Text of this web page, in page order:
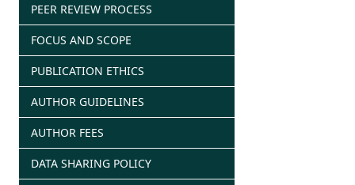
PEER REVIEW PROCESS
FOCUS AND SCOPE
PUBLICATION ETHICS
AUTHOR GUIDELINES
AUTHOR FEES
DATA SHARING POLICY